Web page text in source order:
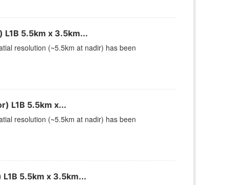
L1B 5.5km x 3.5km...
resolution (~5.5km at nadir) has been
L1B 5.5km x...
resolution (~5.5km at nadir) has been
5.5km x 3.5km...